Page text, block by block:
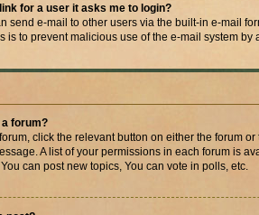
for a user it asks me to login?
send e-mail to other users via the built-in e-mail
is to prevent malicious use of the e-mail system by
a forum?
click the relevant button on either the forum
A list of your permissions in each forum is
can post new topics, You can vote in polls, etc.